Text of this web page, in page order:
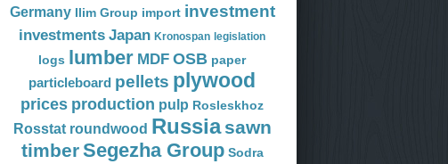
Germany Ilim Group import investment
investments Japan Kronospan legislation
logs lumber MDF OSB paper
particleboard pellets plywood
prices production pulp Rosleskhoz
Rosstat roundwood Russia sawn
timberSegezha Group Sodra